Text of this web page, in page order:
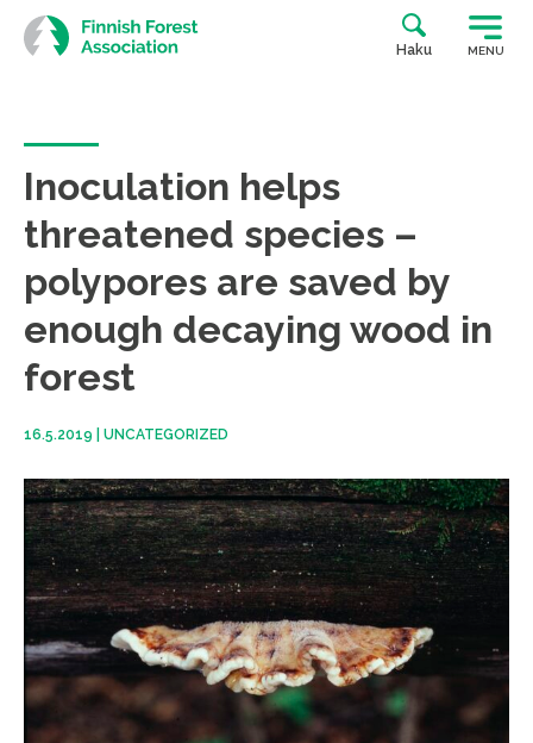
Skip
to
content
Haku MENU
Inoculation helps
threatened species –
polypores are saved by
enough decaying wood in
forest
16.5.2019 UNCATEGORIZED